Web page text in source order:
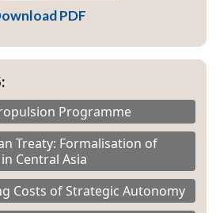
PDF
Programme
Treaty: Formalisation of
Central Asia
Costs of Strategic Autonomy